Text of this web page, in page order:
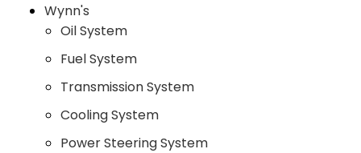
Wynn's
Oil System
Fuel System
Transmission System
Cooling System
Power Steering System